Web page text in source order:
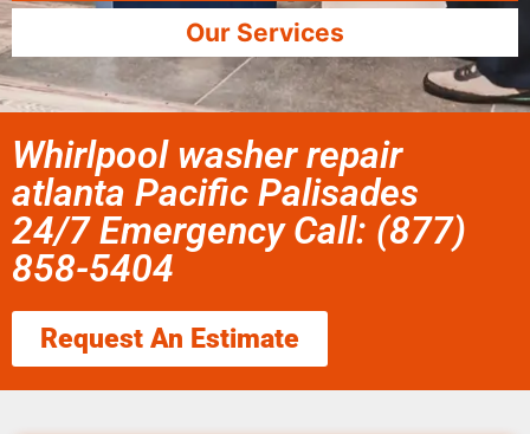
Our Services
Whirlpool washer repair
atlanta Pacific Palisades
24/7 Emergency Call: (877)
858-5404
Request An Estimate